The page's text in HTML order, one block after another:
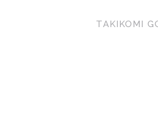
TAKIKOMI